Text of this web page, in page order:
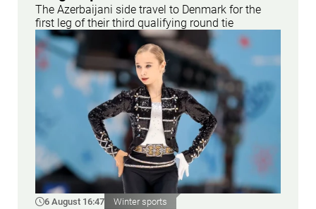
The Azerbaijani side travel to Denmark for the
first leg of their third qualifying round tie
6 August 16:47 Winter sports